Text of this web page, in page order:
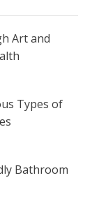
Art and
Types of
Bathroom